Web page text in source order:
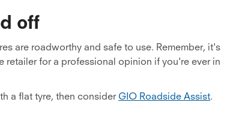
off
are roadworthy and safe to use. Remember, it's
retailer for a professional opinion if you're ever in
a flat tyre, then consider GIO Roadside Assist.